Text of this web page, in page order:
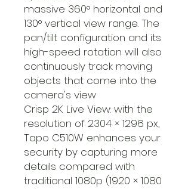
massive 360° horizontal and
130° vertical view range. The
pan/tilt configuration and its
high-speed rotation will also
continuously track moving
objects that come into the
camera's view
Crisp 2K Live View: with the
resolution of 2304 × 1296 px,
Tapo C510W enhances your
security by capturing more
details compared with
traditional 1080p (1920 × 1080